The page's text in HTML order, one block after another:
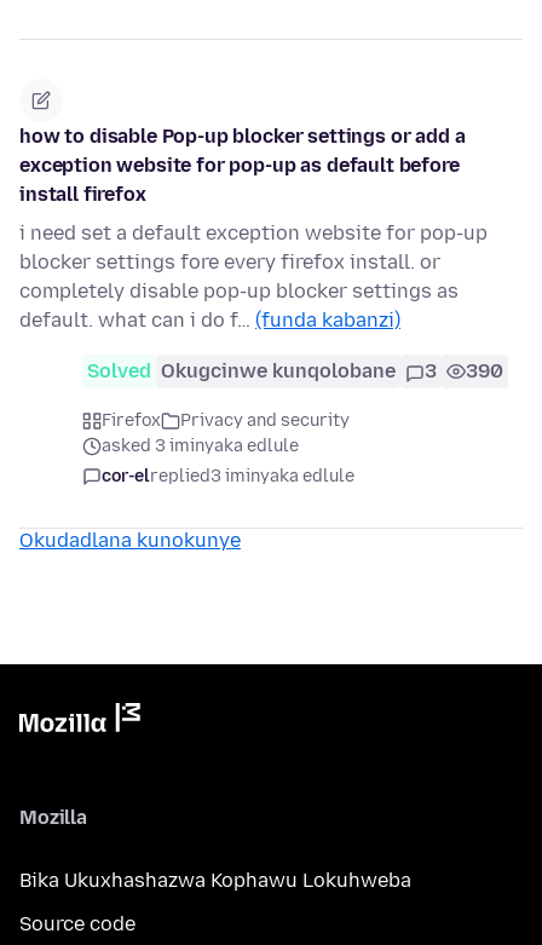
how to disable Pop-up blocker settings or add a
exception website for pop-up as default before
install firefox
i need set a default exception website for pop-up
blocker settings fore every firefox install. or
completely disable pop-up blocker settings as
default. what can i do f… (funda kabanzi)
Solved Okugcinwe kunqolobane 3 390
Firefox
Privacy and security
asked 3 iminyaka edlule
cor-elreplied3 iminyaka edlule
Okudadlana kunokunye
Mozilla
Bika Ukuxhashazwa Kophawu Lokuhweba
Source code